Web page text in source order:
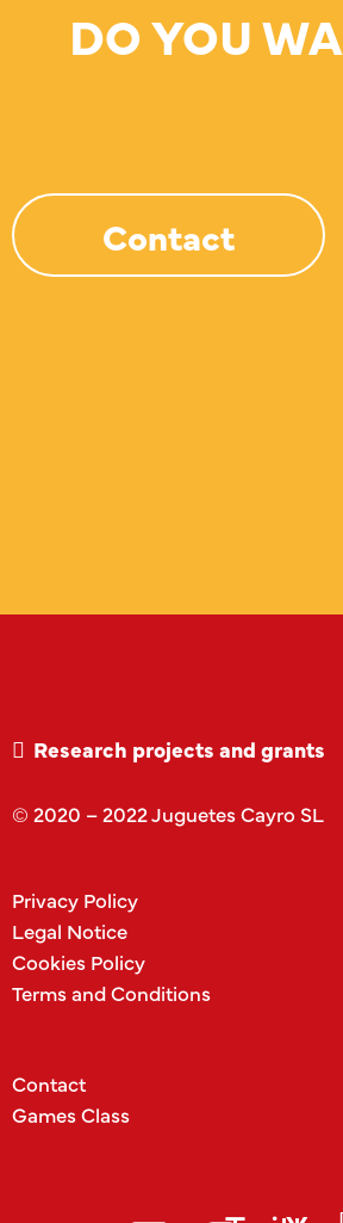
DO YOU
Contact
Research projects and grants
© 2020 – 2022 Juguetes Cayro SL
Privacy Policy
Legal Notice
Cookies Policy
Terms and Conditions
Contact
Games Class